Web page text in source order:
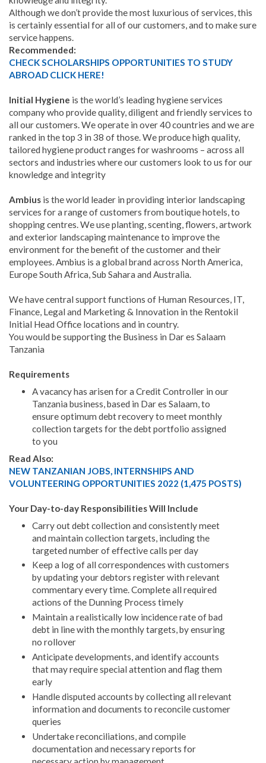
Although we don’t provide the most luxurious of services, this
is certainly essential for all of our customers, and to make sure
service happens.
Recommended:
CHECK SCHOLARSHIPS OPPORTUNITIES TO STUDY
ABROAD CLICK HERE!
Initial Hygiene is the world’s leading hygiene services
company who provide quality, diligent and friendly services to
all our customers. We operate in over 40 countries and we are
ranked in the top 3 in 38 of those. We produce high quality,
tailored hygiene product ranges for washrooms – across all
sectors and industries where our customers look to us for our
knowledge and integrity
Ambius is the world leader in providing interior landscaping
services for a range of customers from boutique hotels, to
shopping centres. We use planting, scenting, flowers, artwork
and exterior landscaping maintenance to improve the
environment for the benefit of the customer and their
employees. Ambius is a global brand across North America,
Europe South Africa, Sub Sahara and Australia.
We have central support functions of Human Resources, IT,
Finance, Legal and Marketing & Innovation in the Rentokil
Initial Head Office locations and in country.
You would be supporting the Business in Dar es Salaam
Tanzania
Requirements
A vacancy has arisen for a Credit Controller in our
Tanzania business, based in Dar es Salaam, to
ensure optimum debt recovery to meet monthly
collection targets for the debt portfolio assigned
to you
Read Also:
NEW TANZANIAN JOBS, INTERNSHIPS AND
VOLUNTEERING OPPORTUNITIES 2022 (1,475 POSTS)
Your Day-to-day Responsibilities Will Include
Carry out debt collection and consistently meet
and maintain collection targets, including the
targeted number of effective calls per day
Keep a log of all correspondences with customers
by updating your debtors register with relevant
commentary every time. Complete all required
actions of the Dunning Process timely
Maintain a realistically low incidence rate of bad
debt in line with the monthly targets, by ensuring
no rollover
Anticipate developments, and identify accounts
that may require special attention and flag them
early
Handle disputed accounts by collecting all relevant
information and documents to reconcile customer
queries
Undertake reconciliations, and compile
documentation and necessary reports for